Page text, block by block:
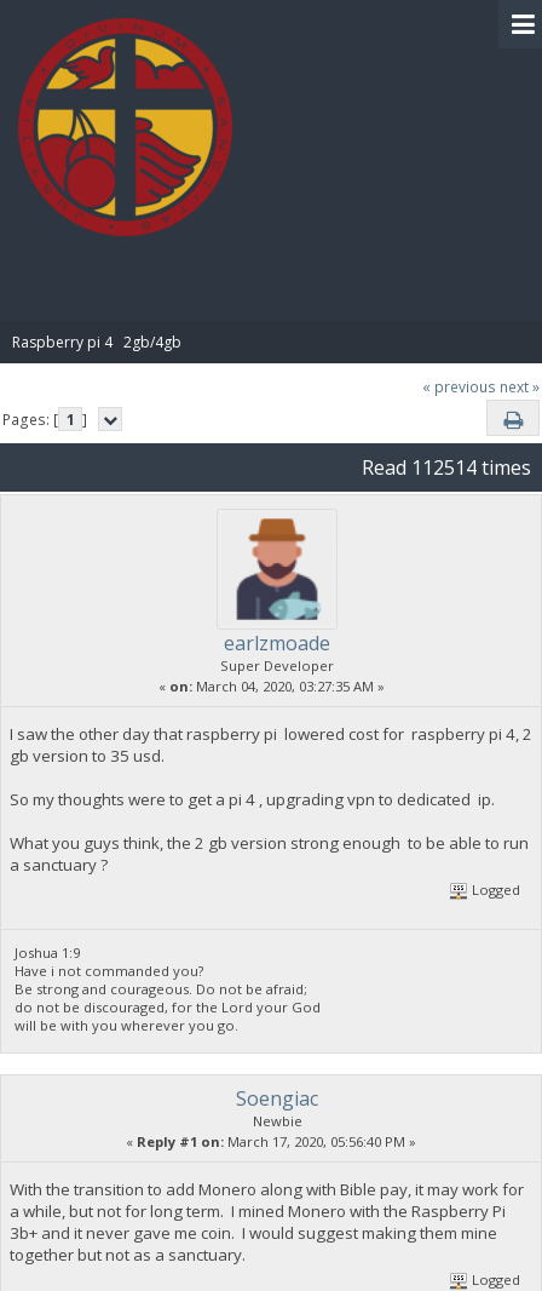
Raspberry pi 4   2gb/4gb
« previous next »
Pages: [ 1 ]
Read 112514 times
earlzmoade
Super Developer
« on:March 04, 2020, 03:27:35 AM »
I saw the other day that raspberry pi lowered cost for raspberry pi 4, 2
gb version to 35 usd.
So my thoughts were to get a pi 4 , upgrading vpn to dedicated ip.
What you guys think, the 2 gb version strong enough to be able to run
a sanctuary ?
Logged
Joshua 1:9
Have i not commanded you?
Be strong and courageous. Do not be afraid;
do not be discouraged, for the Lord your God
will be with you wherever you go.
Soengiac
Newbie
« Reply #1 on: March 17, 2020, 05:56:40 PM »
With the transition to add Monero along with Bible pay, it may work for
a while, but not for long term. I mined Monero with the Raspberry Pi
3b+ and it never gave me coin. I would suggest making them mine
together but not as a sanctuary.
Logged